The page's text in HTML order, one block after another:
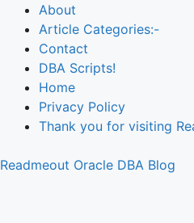
About
Article Categories:-
Contact
DBA Scripts!
Home
Privacy Policy
Thank you for visiting
Readmeout Oracle DBA Blog